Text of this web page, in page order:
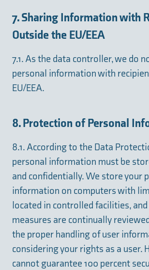
7. Sharing Information with
Outside the EU/EEA
7.1. As the data controller, we do
personal information with
EU/EEA.
8. Protection of Personal
8.1. According to the Data
personal information must be
and confidentially. We store your
information on computers with
located in controlled facilities,
measures are continually
the proper handling of user
considering your rights as a user.
cannot guarantee 100 percent